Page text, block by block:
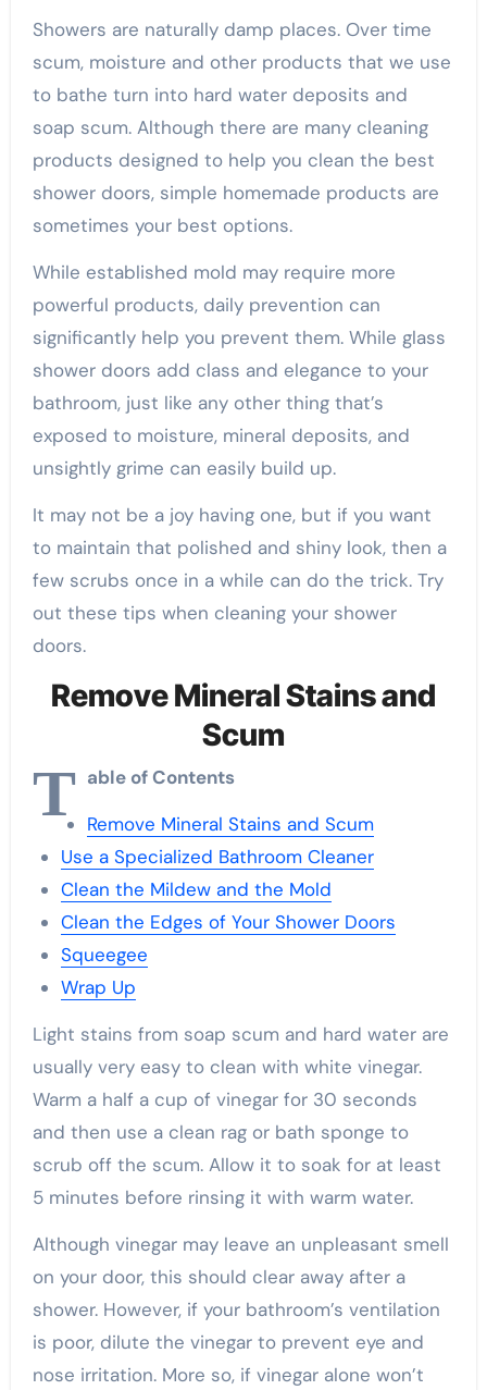
Showers are naturally damp places. Over time
scum, moisture and other products that we use
to bathe turn into hard water deposits and
soap scum. Although there are many cleaning
products designed to help you clean the best
shower doors, simple homemade products are
sometimes your best options.
While established mold may require more
powerful products, daily prevention can
significantly help you prevent them. While glass
shower doors add class and elegance to your
bathroom, just like any other thing that’s
exposed to moisture, mineral deposits, and
unsightly grime can easily build up.
It may not be a joy having one, but if you want
to maintain that polished and shiny look, then a
few scrubs once in a while can do the trick. Try
out these tips when cleaning your shower
doors.
Remove Mineral Stains and
Scum
T able of Contents
Remove Mineral Stains and Scum
Use a Specialized Bathroom Cleaner
Clean the Mildew and the Mold
Clean the Edges of Your Shower Doors
Squeegee
Wrap Up
Light stains from soap scum and hard water are
usually very easy to clean with white vinegar.
Warm a half a cup of vinegar for 30 seconds
and then use a clean rag or bath sponge to
scrub off the scum. Allow it to soak for at least
5 minutes before rinsing it with warm water.
Although vinegar may leave an unpleasant smell
on your door, this should clear away after a
shower. However, if your bathroom’s ventilation
is poor, dilute the vinegar to prevent eye and
nose irritation. More so, if vinegar alone won’t